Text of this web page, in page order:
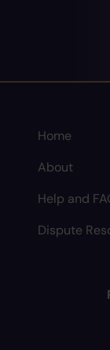
Home
About
Help and
Dispute